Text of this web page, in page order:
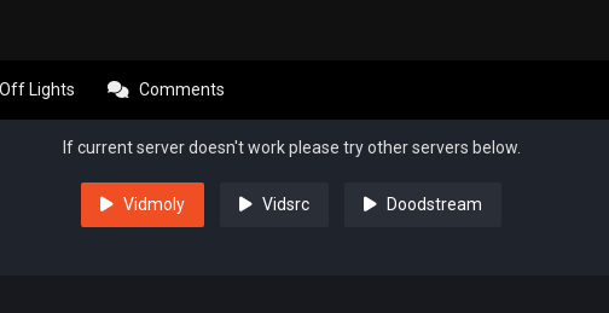
Lights Comments
If current server doesn't work please try other servers below.
Vidmoly Vidsrc Doodstream